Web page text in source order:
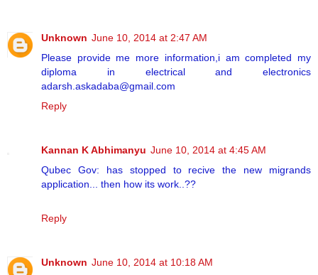
Unknown June 10, 2014 at 2:47 AM
Please provide me more information,i am completed my
diploma in electrical and electronics
adarsh.askadaba@gmail.com
Reply
Kannan K Abhimanyu June 10, 2014 at 4:45 AM
Qubec Gov: has stopped to recive the new migrands
application... then how its work..??
Reply
Unknown June 10, 2014 at 10:18 AM